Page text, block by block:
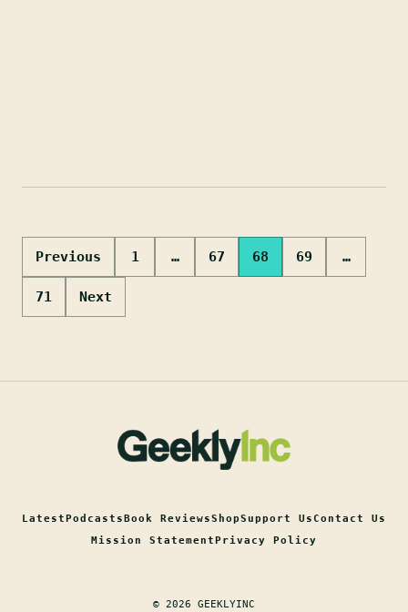
Posts
pagination
Previous 1 … 67 68 69 …
71 Next
LatestPodcastsBook ReviewsShopSupport UsContact Us
Mission StatementPrivacy Policy
© 2026 GEEKLYINC